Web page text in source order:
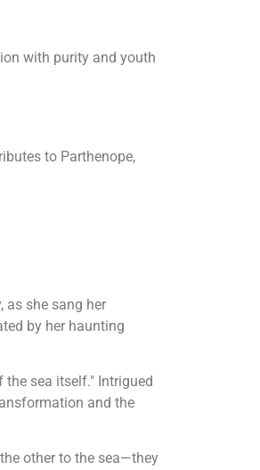
with purity and youth
to Parthenope,
as she sang her
by her haunting
the sea itself." Intrigued
and the
other to the sea—they